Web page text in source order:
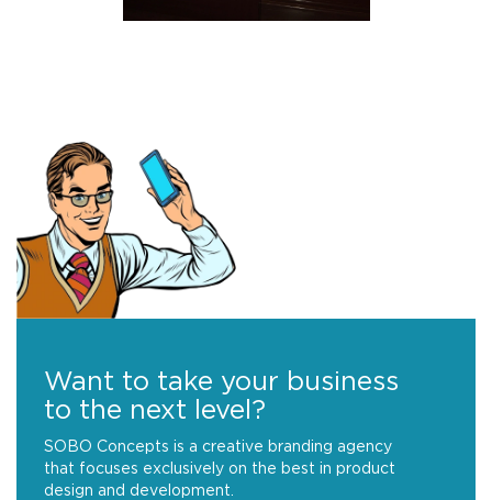
Want to take your business
to the next level?
SOBO Concepts is a creative branding agency
that focuses exclusively on the best in product
design and development.